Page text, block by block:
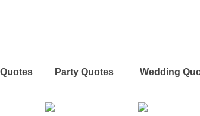
Party Quotes Wedding